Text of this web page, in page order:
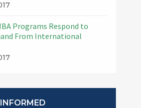
Programs Respond to
From International